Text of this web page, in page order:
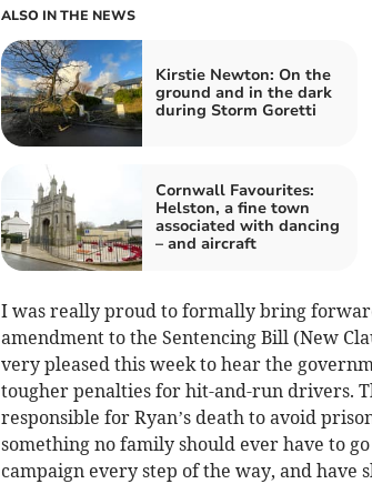
ALSO IN THE NEWS
Kirstie Newton: On the
ground and in the dark
during Storm Goretti
Cornwall Favourites:
Helston, a fine town
associated with dancing
– and aircraft
I was really proud to formally bring
amendment to the Sentencing Bill (New
very pleased this week to hear the
tougher penalties for hit-and-run drivers.
responsible for Ryan’s death to avoid
something no family should ever have to
campaign every step of the way, and have